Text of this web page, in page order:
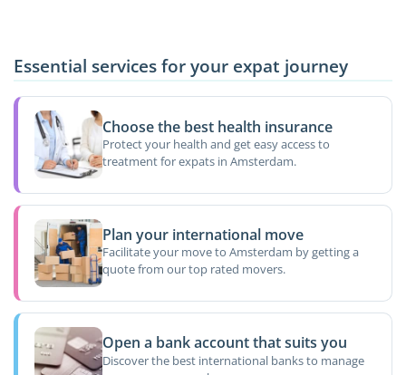
Essential services for your expat journey
Choose the best health insurance
Protect your health and get easy access to
treatment for expats in Amsterdam.
Plan your international move
Facilitate your move to Amsterdam by getting a
quote from our top rated movers.
Open a bank account that suits you
Discover the best international banks to manage